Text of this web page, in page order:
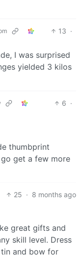
13 ·
I was surprised
yielded 3 kilos
6 ·
thumbprint
get a few more
25 · 8 months ago
great gifts and
skill level. Dress
and bow for